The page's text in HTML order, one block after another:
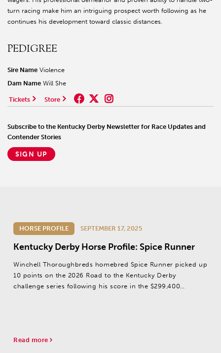
turn racing make him an intriguing prospect worth following as he
continues his development toward classic distances.
PEDIGREE
Sire Name Violence
Dam Name Will She
Tickets Store
Subscribe to the Kentucky Derby Newsletter for Race Updates and
Contender Stories
SIGN UP
HORSE PROFILE SEPTEMBER 17, 2025
Kentucky Derby Horse Profile: Spice Runner
Winchell Thoroughbreds homebred Spice Runner picked up
10 points on the 2026 Road to the Kentucky Derby
challenge series following his score in the $299,400
Read more